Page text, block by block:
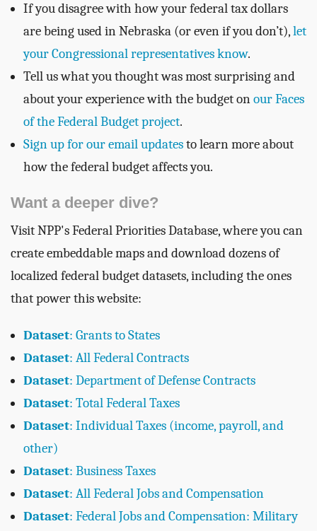
If you disagree with how your federal tax dollars
are being used in Nebraska (or even if you don’t),let
your Congressional representatives know.
Tell us what you thought was most surprising and
about your experience with the budget onour Faces
of the Federal Budget project.
Sign up for our email updatesto learn more about
how the federal budget affects you.
Want a deeper dive?
Visit NPP's Federal Priorities Database, where you can
create embeddable maps and download dozens of
localized federal budget datasets, including the ones
that power this website:
Dataset: Grants to States
Dataset: All Federal Contracts
Dataset: Department of Defense Contracts
Dataset: Total Federal Taxes
Dataset: Individual Taxes (income, payroll, and
other)
Dataset: Business Taxes
Dataset: All Federal Jobs and Compensation
Dataset: Federal Jobs and Compensation: Military